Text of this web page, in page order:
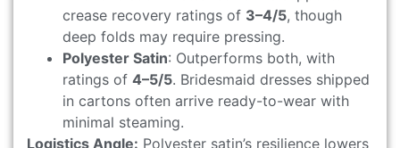
crease recovery ratings of 3–4/5, though
deep folds may require pressing.
Polyester Satin: Outperforms both, with
ratings of 4–5/5. Bridesmaid dresses shipped
in cartons often arrive ready-to-wear with
minimal steaming.
Logistics Angle: Polyester satin’s resilience lowers